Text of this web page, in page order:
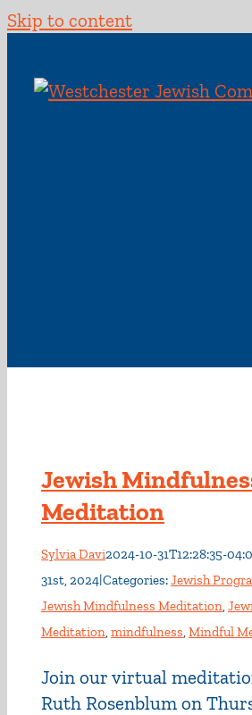
Skip to content
Jewish
Meditation
Sylvia Davi2024-10-31T12:28:35-
31st, 2024|Categories:Jewish
Jewish Mindfulness Meditation,
Meditation, mindfulness, Mindful
Join our virtual
Ruth Rosenblum on